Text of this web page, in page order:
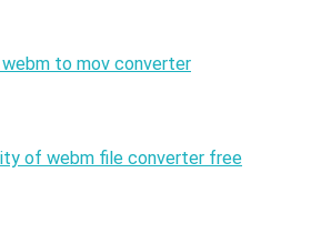
to mov converter
of webm file converter free